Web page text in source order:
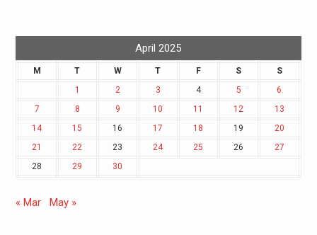
April 2025
M T W T F S
S
1
2 3 4 5
6
7
8 9 10 11 12
13
14
15 16 17 18 19
20
21
22 23 24 25 26
27
28
29 30
« Mar May »